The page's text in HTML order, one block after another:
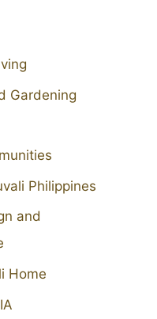
Gardening
Philippines
and
Home